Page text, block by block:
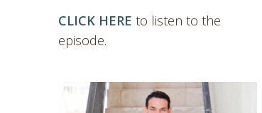
CLICK HERE to listen to the
episode.